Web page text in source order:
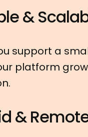
&
support a
platform
&